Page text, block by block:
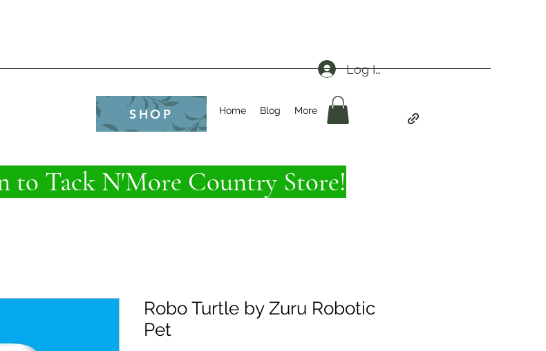
Home Blog More
SHOP
Log In
to Tack N'More Country Store!
Robo Turtle by Zuru Robotic
Pet